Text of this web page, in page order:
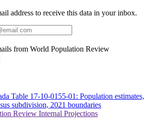
address to receive this data in your inbox.
from World Population Review
Table 17-10-0155-01: Population estimates,
subdivision, 2021 boundaries
Review Internal Projections